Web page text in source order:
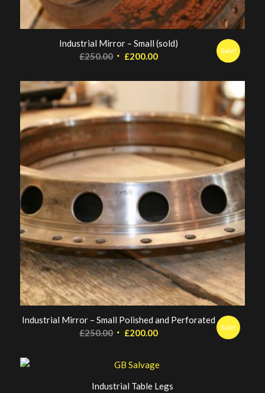
Industrial Mirror – Small (sold)
£250.00 Original
was:
£250.00.
£200.00Current
is:
Sale!
Industrial Mirror – Small Polished and Perforated
£250.00 Original
was:
£200.00Current
Sale!
Industrial Table Legs